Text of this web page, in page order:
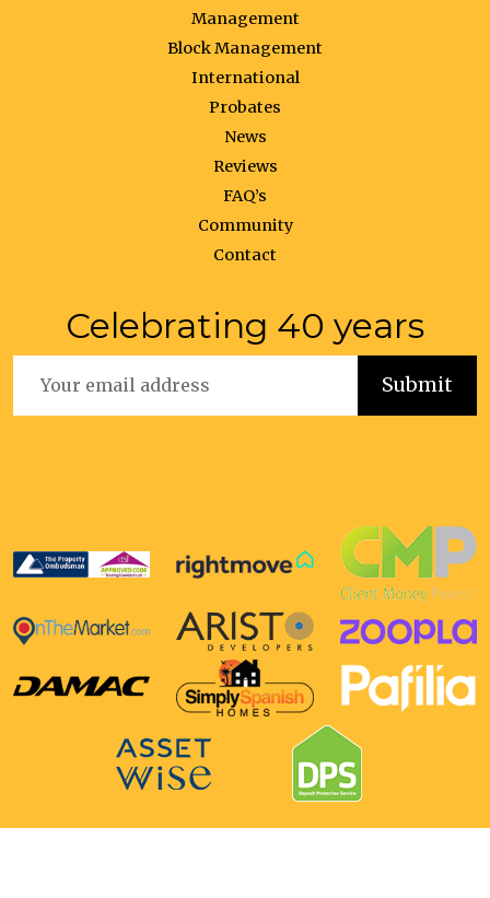
Management
Block Management
International
Probates
News
Reviews
FAQ’s
Community
Contact
Celebrating 40 years